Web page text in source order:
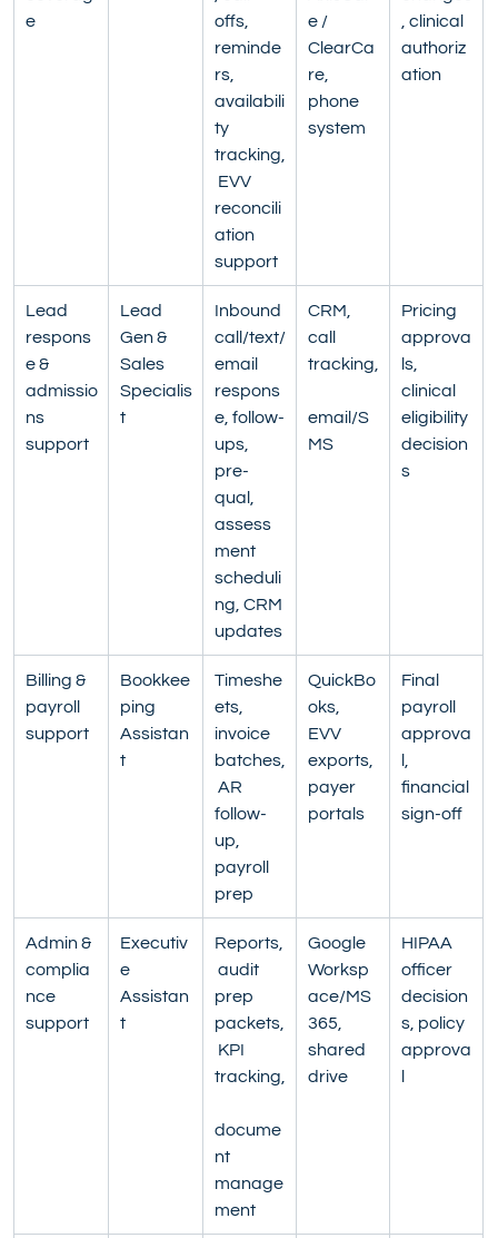
e
offs,
reminde
rs,
availabili
ty
tracking,
EVV
reconcili
ation
support
e /
ClearCa
re,
phone
system
, clinical
authoriz
ation
Lead
respons
e &
admissio
ns
support
Lead
Gen &
Sales
Specialis
t
Inbound
call/text/
email
respons
e, follow-
ups,
pre-
qual,
assess
ment
scheduli
ng, CRM
updates
CRM,
call
tracking,
email/S
MS
Pricing
approva
ls,
clinical
eligibility
decision
s
Billing &
payroll
support
Bookkee
ping
Assistan
t
Timeshe
ets,
invoice
batches,
AR
follow-
up,
payroll
prep
QuickBo
oks,
EVV
exports,
payer
portals
Final
payroll
approva
financial
sign-off
Admin &
complia
nce
support
Executiv
e
Assistan
t
Reports,
audit
prep
packets,
KPI
tracking,
docume
nt
manage
ment
Google
Worksp
ace/MS
365,
shared
drive
HIPAA
officer
decision
s, policy
approva